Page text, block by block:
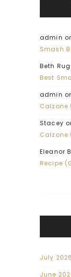
admin
Smash
Beth
Best
admin
Calzone
Stacey
Calzone
Eleanor
Recipe
July 2026
June